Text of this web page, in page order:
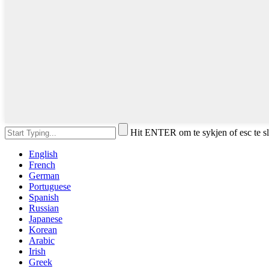
Hit ENTER om te sykjen of esc te
English
French
German
Portuguese
Spanish
Russian
Japanese
Korean
Arabic
Irish
Greek